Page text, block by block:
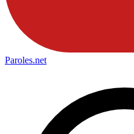
Paroles.net